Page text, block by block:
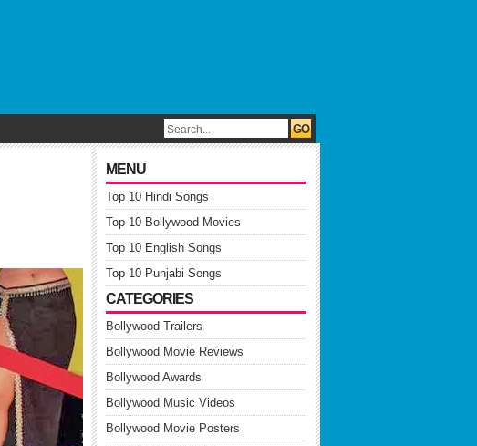
MENU
Top 10 Hindi Songs
Top 10 Bollywood Movies
Top 10 English Songs
Top 10 Punjabi Songs
CATEGORIES
Bollywood Trailers
Bollywood Movie Reviews
Bollywood Awards
Bollywood Music Videos
Bollywood Movie Posters